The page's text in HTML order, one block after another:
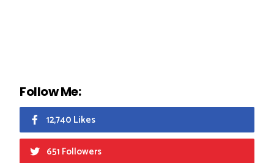
Follow Me:
12,740 Likes
651 Followers